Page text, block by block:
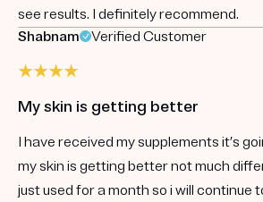
see results. I definitely recommend.
Shabnam
Verified Customer
My skin is getting better
I have received my supplements it’s
my skin is getting better not much
just used for a month so i will continue